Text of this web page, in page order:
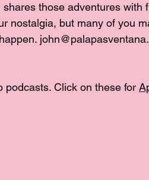
those adventures with
nostalgia, but many of you
podcasts. Click on these for